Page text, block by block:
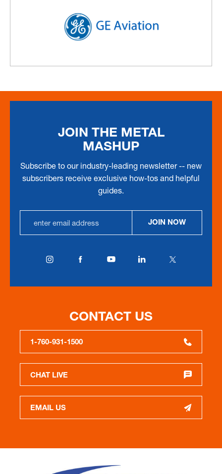
JOIN THE METAL
MASHUP
Subscribe to our industry-leading newsletter -- new
subscribers receive exclusive how-tos and helpful
guides.
Address
JOIN NOW
CONTACT US
1-760-931-1500
CHAT LIVE
EMAIL US